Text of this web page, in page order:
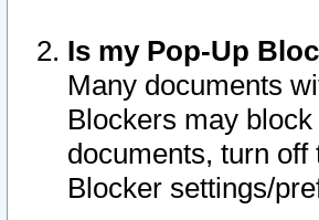
Is my Pop-Up
Many documents
Blockers may
documents, turn
Blocker settings/